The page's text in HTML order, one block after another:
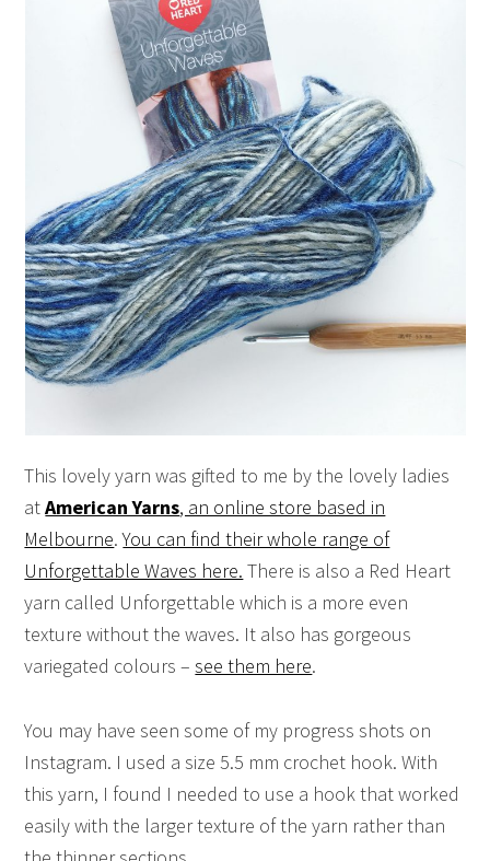
This lovely yarn was gifted to me by the lovely ladies
atAmerican Yarns, an online store based in
Melbourne.You can find their whole range of
Unforgettable Waves here. There is also a Red Heart
yarn called Unforgettable which is a more even
texture without the waves. It also has gorgeous
variegated colours –see them here.
You may have seen some of my progress shots on
Instagram. I used a size 5.5 mm crochet hook. With
this yarn, I found I needed to use a hook that worked
easily with the larger texture of the yarn rather than